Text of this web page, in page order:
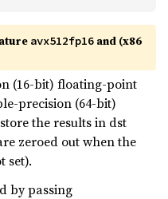
avx512fp16 and (x86
(16-bit) floating-point
precision (64-bit)
the results in dst
zeroed out when the
set).
by passing